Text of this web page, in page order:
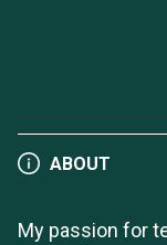
ABOUT
My passion for